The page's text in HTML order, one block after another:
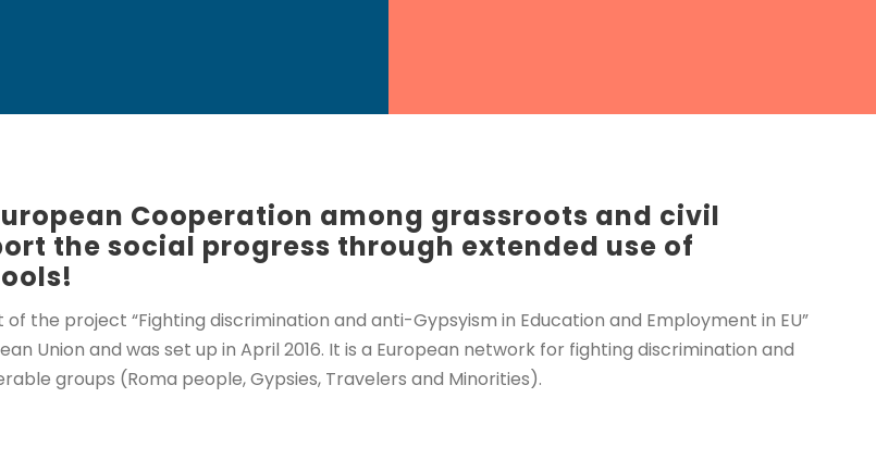
Cooperation among grassroots and civil
the social progress through extended use of
the project “Fighting discrimination and anti-Gypsyism in Education and Employment in EU”
Union and was set up in April 2016. It is a European network for fighting discrimination and
groups (Roma people, Gypsies, Travelers and Minorities).